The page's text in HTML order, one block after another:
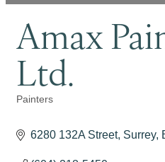
Amax
Ltd.
Categories
Painters
6280 132A Street Surrey